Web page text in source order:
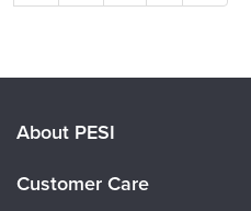
About PESI
Customer Care